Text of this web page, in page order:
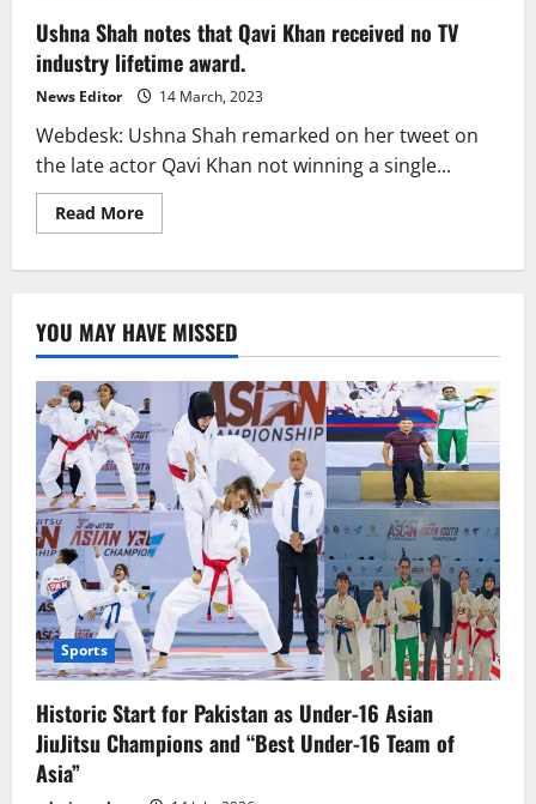
Ushna Shah notes that Qavi Khan received no TV
industry lifetime award.
News Editor 14 March, 2023
Webdesk: Ushna Shah remarked on her tweet on
the late actor Qavi Khan not winning a single...
Read MoreRead
more
Qavi
Khan
received
no
TV
industry
lifetime
award.
YOU MAY HAVE MISSED
Sports
Historic Start for Pakistan as Under-16 Asian
JiuJitsu Champions and “Best Under-16 Team of
Asia”